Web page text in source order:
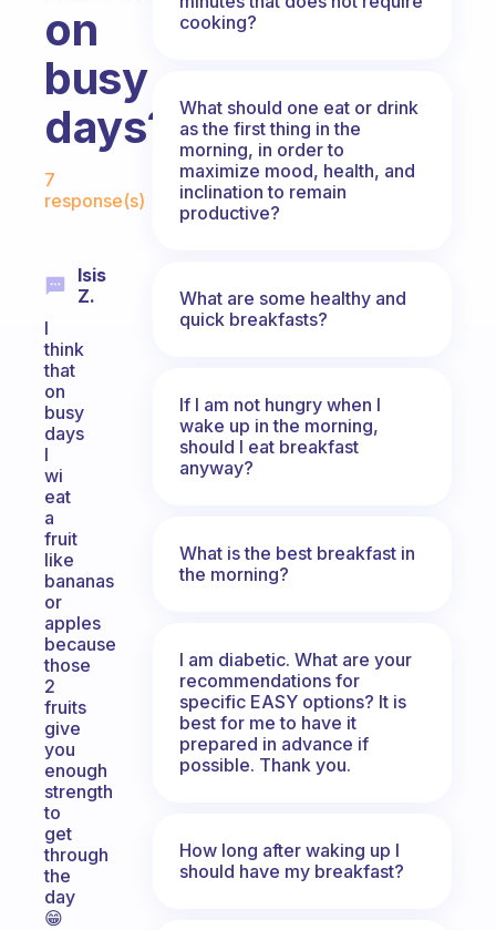
on
busy
days?
Fabulous Community
7
response(s)
Isis
Z.
I
think
that
on
busy
days
I
wi
eat
a
fruit
like
bananas
or
apples
because
those
2
fruits
give
you
enough
strength
to
get
through
the
day
😁
cooking?
What should one eat or drink
as the first thing in the
morning, in order to
maximize mood, health, and
inclination to remain
productive?
What are some healthy and
quick breakfasts?
If I am not hungry when I
wake up in the morning,
should I eat breakfast
anyway?
What is the best breakfast in
the morning?
I am diabetic. What are your
recommendations for
specific EASY options? It is
best for me to have it
prepared in advance if
possible. Thank you.
How long after waking up I
should have my breakfast?